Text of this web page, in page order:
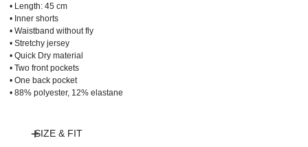
• Length: 45 cm
• Inner shorts
• Waistband without fly
• Stretchy jersey
• Quick Dry material
• Two front pockets
• One back pocket
• 88% polyester, 12% elastane
SIZE & FIT